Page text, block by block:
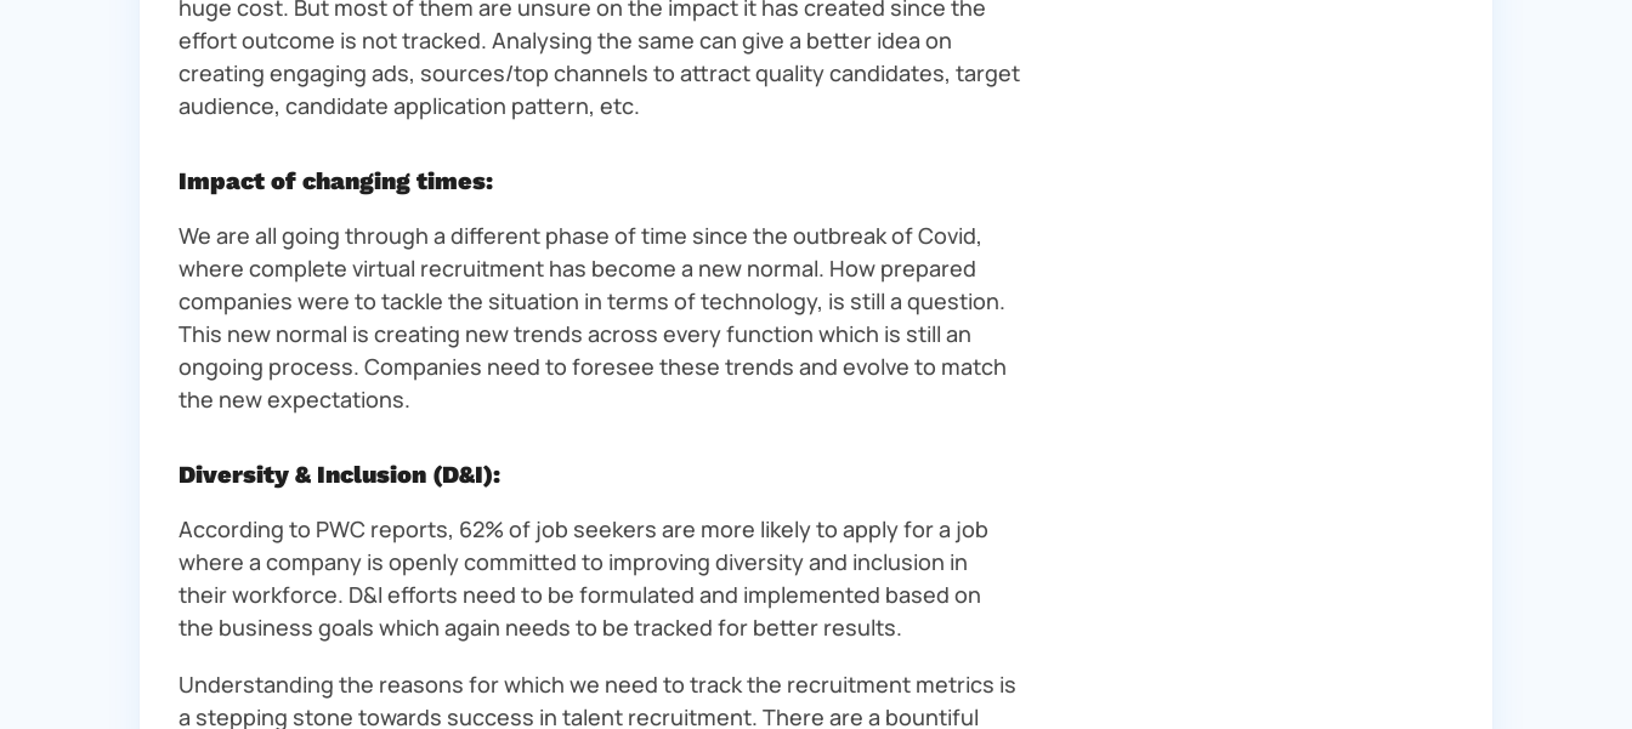
huge cost. But most of them are unsure on the impact it has created since the
effort outcome is not tracked. Analysing the same can give a better idea on
creating engaging ads, sources/top channels to attract quality candidates, target
audience, candidate application pattern, etc.
Impact of changing times:
We are all going through a different phase of time since the outbreak of Covid,
where complete virtual recruitment has become a new normal. How prepared
companies were to tackle the situation in terms of technology, is still a question.
This new normal is creating new trends across every function which is still an
ongoing process. Companies need to foresee these trends and evolve to match
the new expectations.
Diversity & Inclusion (D&I):
According to PWC reports, 62% of job seekers are more likely to apply for a job
where a company is openly committed to improving diversity and inclusion in
their workforce. D&I efforts need to be formulated and implemented based on
the business goals which again needs to be tracked for better results.
Understanding the reasons for which we need to track the recruitment metrics is
a stepping stone towards success in talent recruitment. There are a bountiful